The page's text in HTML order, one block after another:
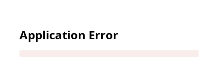
Application Error